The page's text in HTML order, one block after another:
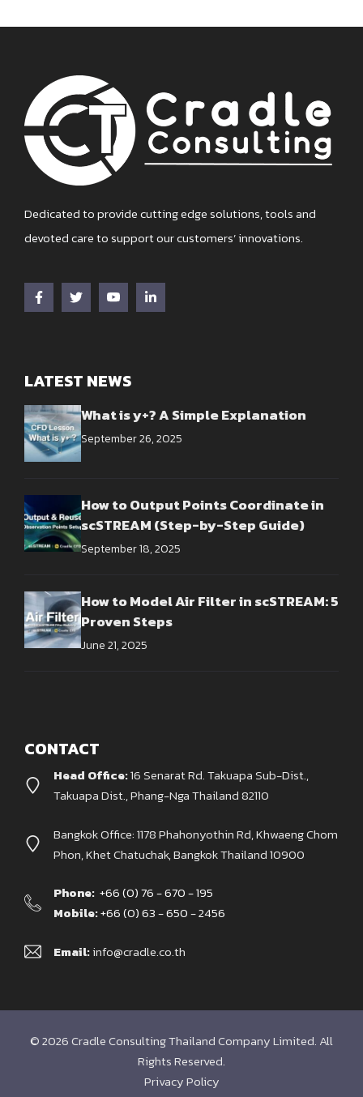
Dedicated to provide cutting edge solutions, tools and
devoted care to support our customers’ innovations.
LATEST NEWS
What is y+? A Simple Explanation
September 26, 2025
How to Output Points Coordinate in
scSTREAM (Step-by-Step Guide)
September 18, 2025
How to Model Air Filter in scSTREAM: 5
Proven Steps
June 21, 2025
CONTACT
Head Office:16 Senarat Rd. Takuapa Sub-Dist.,
Takuapa Dist., Phang-Nga Thailand 82110
Bangkok Office: 1178 Phahonyothin Rd, Khwaeng Chom
Phon, Khet Chatuchak, Bangkok Thailand 10900
Phone: +66 (0) 76 - 670 - 195
Mobile:+66 (0) 63 - 650 - 2456
Email:info@cradle.co.th
© 2026 Cradle Consulting Thailand Company Limited. All
Rights Reserved.
Privacy Policy